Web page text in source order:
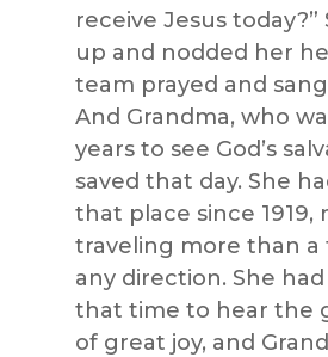
receive Jesus today?”
up and nodded her
team prayed and
And Grandma, who
years to see God’s
saved that day. She
that place since 1919,
traveling more than a
any direction. She
that time to hear the
of great joy, and